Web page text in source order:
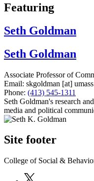
Featuring
Seth Goldman
Seth Goldman
Associate Professor of
Email: skgoldman [at] umass
Phone: (413) 545-1311
Seth Goldman's research
media and political
Site footer
College of Social &